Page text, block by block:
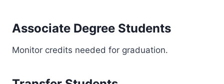
Associate Degree Students
Monitor credits needed for graduation.